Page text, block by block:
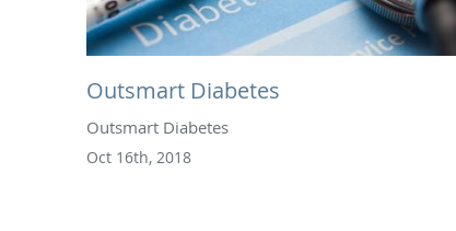
Outsmart Diabetes
Outsmart Diabetes
Oct 16th, 2018